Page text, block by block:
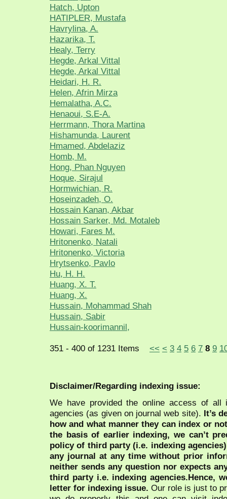
Hatch, Upton
HATIPLER, Mustafa
Havrylina, A.
Hazarika, T.
Healy, Terry
Hegde, Arkal Vittal
Hegde, Arkal Vittal
Heidari, H. R.
Helen, Afrin Mirza
Hemalatha, A.C.
Henaoui, S.E-A.
Herrmann, Thora Martina
Hishamunda, Laurent
Hmamed, Abdelaziz
Homb, M.
Hong, Phan Nguyen
Hoque, Sirajul
Hormwichian, R.
Hoseinzadeh, O.
Hossain Kanan, Akbar
Hossain Sarker, Md. Motaleb
Howari, Fares M.
Hritonenko, Natali
Hritonenko, Victoria
Hrytsenko, Pavlo
Hu, H. H.
Huang, X. T.
Huang, X.
Hussain, Mohammad Shah
Hussain, Sabir
Hussain-koorimannil,
351 - 400 of 1231 Items << < 3 4 5 6 7 8 9
Disclaimer/Regarding indexing issue:
We have provided the online access of all
agencies (as given on journal web site). It’s
how and what manner they can index or
the basis of earlier indexing, we can’t
policy of third party (i.e. indexing
any journal at any time without prior
neither sends any question nor expects
third party i.e. indexing agencies.Hence,
letter for indexing issue. Our role is just to